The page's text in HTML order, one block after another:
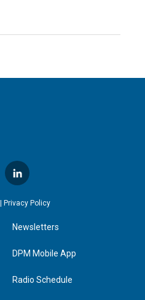
l
i
n
e
d
n
Privacy Policy
Newsletters
DPM Mobile App
Radio Schedule